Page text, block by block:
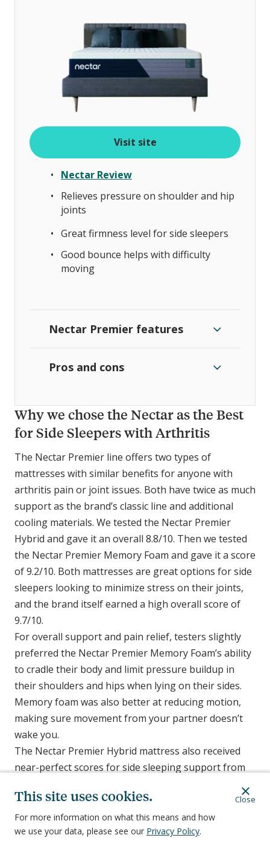
This site uses cookies.
For more information on what this means and how
we use your data, please see our Privacy Policy.
Close
Visit site
Nectar Review
Relieves pressure on shoulder and hip
joints
Great firmness level for side sleepers
Good bounce helps with difficulty
moving
Nectar Premier features
Pros and cons
Why we chose the Nectar as the Best
for Side Sleepers with Arthritis
The Nectar Premier line offers two types of
mattresses with similar benefits for anyone with
arthritis pain or joint issues. Both have twice as much
support as the brand’s classic line and additional
cooling materials. We tested the Nectar Premier
Hybrid and gave it an overall 8.8/10. Then we tested
the Nectar Premier Memory Foam and gave it a score
of 9.2/10. Both mattresses are great options for side
sleepers looking to minimize stress on their joints,
and the brand itself earned a high overall score of
9.7/10.
For overall support and pain relief, testers slightly
preferred the Nectar Premier Memory Foam’s ability
to cradle their body and limit pressure buildup in
their shoulders and hips when lying on their sides.
Memory foam was also better at reducing motion,
making sure movement from your partner doesn’t
wake you.
The Nectar Premier Hybrid mattress also received
near-perfect scores for side sleeping support from
memory foam. If you sleep on your side, choosing
between the two mattresses in the Nectar Premier
line may come down to which features are most